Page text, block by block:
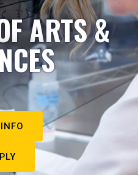
ARTS &